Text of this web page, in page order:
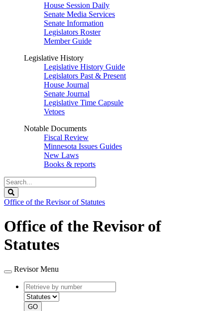
House Session Daily
Senate Media Services
Senate Information
Legislators Roster
Member Guide
Legislative History
Legislative History Guide
Legislators Past & Present
House Journal
Senate Journal
Legislative Time Capsule
Vetoes
Notable Documents
Fiscal Review
Minnesota Issues Guides
New Laws
Books & reports
Search
Legislature
Office of the Revisor of Statutes
Office of the Revisor of
Statutes
Revisor Menu
Retrieve
by
number
type
GO